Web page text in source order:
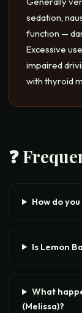
sedation,
function —
Excessive
impaired
with thyroid
❓
How do
Is Lemon
What
(Melissa)?